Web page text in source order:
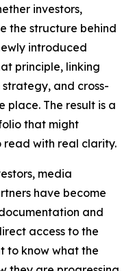
investors,
the structure behind
introduced
principle, linking
and cross-
The result is a
that might
with real clarity.
media
have become
and
access to the
to know what the